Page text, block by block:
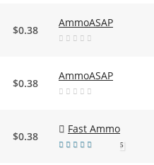
$0.38
AmmoASAP
$0.38
AmmoASAP
$0.38
Fast Ammo
5